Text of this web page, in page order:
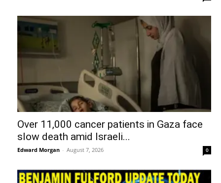
Over 11,000 cancer patients in Gaza face
slow death amid Israeli...
Edward Morgan - August 7, 2026 0